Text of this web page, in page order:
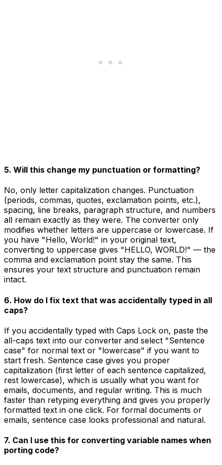
5. Will this change my punctuation or formatting?
No, only letter capitalization changes. Punctuation
(periods, commas, quotes, exclamation points, etc.),
spacing, line breaks, paragraph structure, and numbers
all remain exactly as they were. The converter only
modifies whether letters are uppercase or lowercase. If
you have "Hello, World!" in your original text,
converting to uppercase gives "HELLO, WORLD!" — the
comma and exclamation point stay the same. This
ensures your text structure and punctuation remain
intact.
6. How do I fix text that was accidentally typed in all
caps?
If you accidentally typed with Caps Lock on, paste the
all-caps text into our converter and select "Sentence
case" for normal text or "lowercase" if you want to
start fresh. Sentence case gives you proper
capitalization (first letter of each sentence capitalized,
rest lowercase), which is usually what you want for
emails, documents, and regular writing. This is much
faster than retyping everything and gives you properly
formatted text in one click. For formal documents or
emails, sentence case looks professional and natural.
7. Can I use this for converting variable names when
porting code?